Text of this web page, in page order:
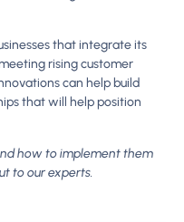
that integrate its
rising customer
can help build
that will help position
how to implement them
to our experts.